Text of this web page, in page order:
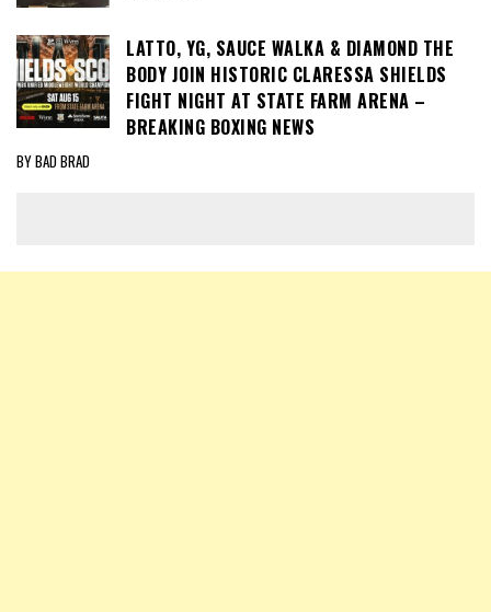
LATTO, YG, SAUCE WALKA & DIAMOND THE
BODY JOIN HISTORIC CLARESSA SHIELDS
FIGHT NIGHT AT STATE FARM ARENA –
BREAKING BOXING NEWS
BY BAD BRAD